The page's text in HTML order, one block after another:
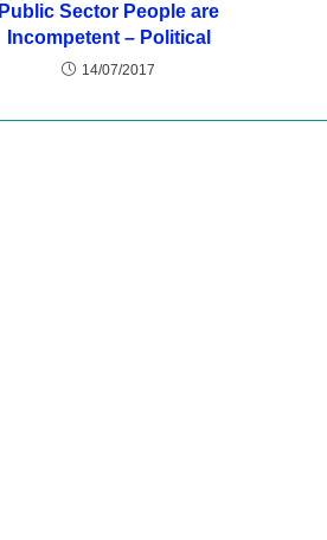
Public Sector People are
Incompetent – Political
14/07/2017